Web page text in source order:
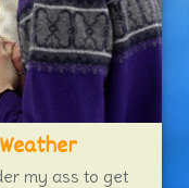
my ass to get